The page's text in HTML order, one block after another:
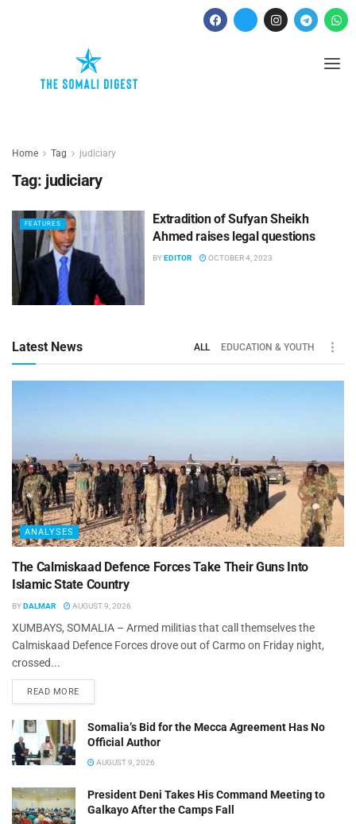
Home Tag judiciary
Tag: judiciary
FEATURES
Extradition of Sufyan Sheikh
Ahmed raises legal questions
BYEDITOR OCTOBER 4, 2023
Latest News ALL EDUCATION & YOUTH
ANALYSES
The Calmiskaad Defence Forces Take Their Guns Into
Islamic State Country
BYDALMAR AUGUST 9, 2026
XUMBAYS, SOMALIA – Armed militias that call themselves the
Calmiskaad Defence Forces drove out of Carmo on Friday night,
crossed...
READ MORE
Somalia’s Bid for the Mecca Agreement Has No
Official Author
AUGUST 9, 2026
President Deni Takes His Command Meeting to
Galkayo After the Camps Fall